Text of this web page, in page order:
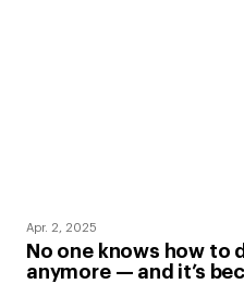
Apr. 2, 2025
No one knows how to
anymore — and it’s